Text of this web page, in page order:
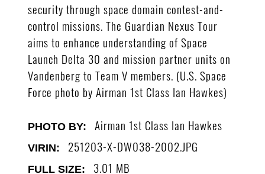
security through space domain contest-and-
control missions. The Guardian Nexus Tour
aims to enhance understanding of Space
Launch Delta 30 and mission partner units on
Vandenberg to Team V members. (U.S. Space
Force photo by Airman 1st Class Ian Hawkes)
PHOTO BY: Airman 1st Class Ian Hawkes
VIRIN: 251203-X-DW038-2002
FULL SIZE: 3.01 MB